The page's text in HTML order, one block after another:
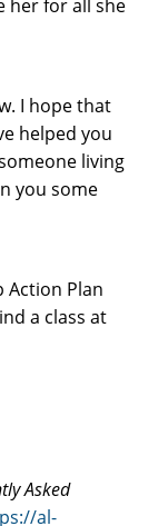
her for all she
I hope that
helped you
living
you some
Action Plan
a class at
Asked
al-